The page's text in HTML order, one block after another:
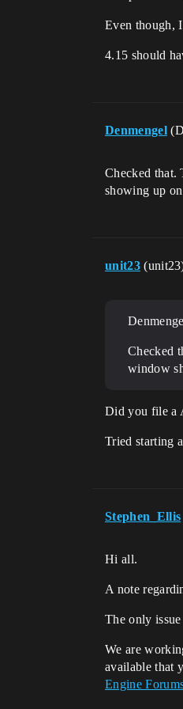
Even though,
4.15 should
Denmengel
Checked that.
showing up
unit23
Checked
window
Did you file a
Tried starting
Stephen_Ellis
Hi all.
A note
The only
We are
available that
Engine